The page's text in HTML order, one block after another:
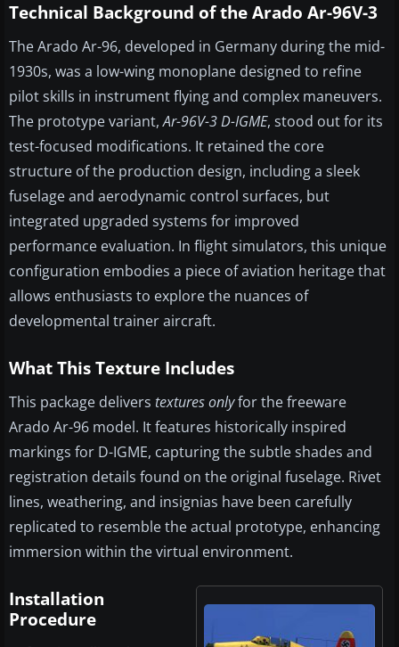
Technical Background of the Arado Ar-96V-3
The Arado Ar-96, developed in Germany during the mid-
1930s, was a low-wing monoplane designed to refine
pilot skills in instrument flying and complex maneuvers.
The prototype variant,Ar-96V-3 D-IGME, stood out for its
test-focused modifications. It retained the core
structure of the production design, including a sleek
fuselage and aerodynamic control surfaces, but
integrated upgraded systems for improved
performance evaluation. In flight simulators, this unique
configuration embodies a piece of aviation heritage that
allows enthusiasts to explore the nuances of
developmental trainer aircraft.
What This Texture Includes
This package delivers textures onlyfor the freeware
Arado Ar-96 model. It features historically inspired
markings for D-IGME, capturing the subtle shades and
registration details found on the original fuselage. Rivet
lines, weathering, and insignias have been carefully
replicated to resemble the actual prototype, enhancing
immersion within the virtual environment.
Installation
Procedure